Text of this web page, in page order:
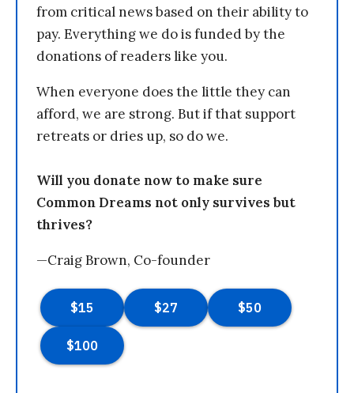
from critical news based on their ability to
pay. Everything we do is funded by the
donations of readers like you.
When everyone does the little they can
afford, we are strong. But if that support
retreats or dries up, so do we.
Will you donate now to make sure
Common Dreams not only survives but
thrives?
—Craig Brown, Co-founder